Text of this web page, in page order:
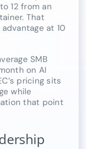
12 from an
That
at 10
SMB
on AI
pricing sits
while
that point